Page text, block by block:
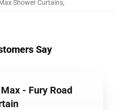
Shower Curtains,
Say
- Fury Road